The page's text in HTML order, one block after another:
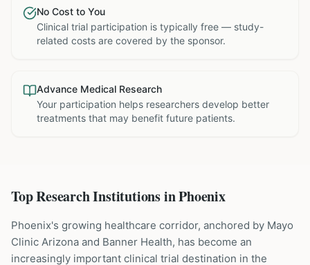
No Cost to You
Clinical trial participation is typically free — study-
related costs are covered by the sponsor.
Advance Medical Research
Your participation helps researchers develop better
treatments that may benefit future patients.
Top Research Institutions inPhoenix
Phoenix's growing healthcare corridor, anchored by Mayo
Clinic Arizona and Banner Health, has become an
increasingly important clinical trial destination in the